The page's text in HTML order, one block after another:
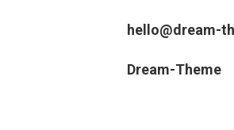
hello@dream-
Dream-Theme